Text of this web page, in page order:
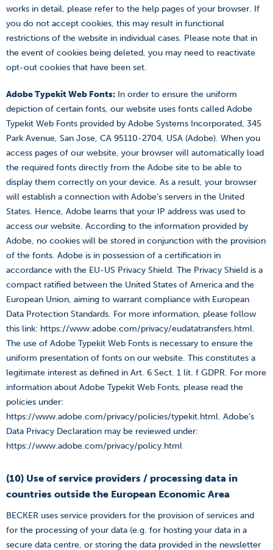
works in detail, please refer to the help pages of your browser. If
you do not accept cookies, this may result in functional
restrictions of the website in individual cases. Please note that in
the event of cookies being deleted, you may need to reactivate
opt-out cookies that have been set.
Adobe Typekit Web Fonts: In order to ensure the uniform
depiction of certain fonts, our website uses fonts called Adobe
Typekit Web Fonts provided by Adobe Systems Incorporated, 345
Park Avenue, San Jose, CA 95110-2704, USA (Adobe). When you
access pages of our website, your browser will automatically load
the required fonts directly from the Adobe site to be able to
display them correctly on your device. As a result, your browser
will establish a connection with Adobe’s servers in the United
States. Hence, Adobe learns that your IP address was used to
access our website. According to the information provided by
Adobe, no cookies will be stored in conjunction with the provision
of the fonts. Adobe is in possession of a certification in
accordance with the EU-US Privacy Shield. The Privacy Shield is a
compact ratified between the United States of America and the
European Union, aiming to warrant compliance with European
Data Protection Standards. For more information, please follow
this link: https://www.adobe.com/privacy/eudatatransfers.html.
The use of Adobe Typekit Web Fonts is necessary to ensure the
uniform presentation of fonts on our website. This constitutes a
legitimate interest as defined in Art. 6 Sect. 1 lit. f GDPR. For more
information about Adobe Typekit Web Fonts, please read the
policies under:
https://www.adobe.com/privacy/policies/typekit.html. Adobe’s
Data Privacy Declaration may be reviewed under:
https://www.adobe.com/privacy/policy.html
(10) Use of service providers / processing data in
countries outside the European Economic Area
BECKER uses service providers for the provision of services and
for the processing of your data (e.g. for hosting your data in a
secure data centre, or storing the data provided in the newsletter